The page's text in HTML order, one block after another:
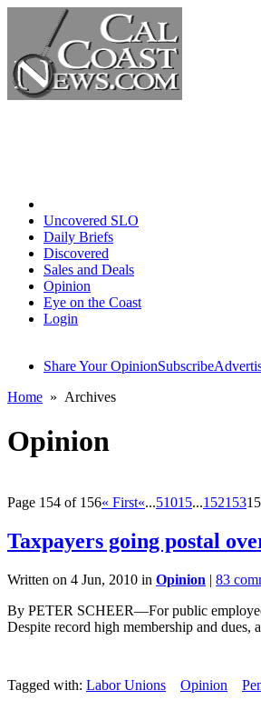
Uncovered SLO
Daily Briefs
Discovered
Sales and Deals
Opinion
Eye on the Coast
Login
Share Your OpinionSubscribe
Home » Archives
Opinion
Page 154 of 156« First«...51015...152153
Taxpayers going postal
Written on 4 Jun, 2010 in Opinion | 83
By PETER SCHEER—For public employee
Despite record high membership and dues,
Tagged with: Labor Unions Opinion